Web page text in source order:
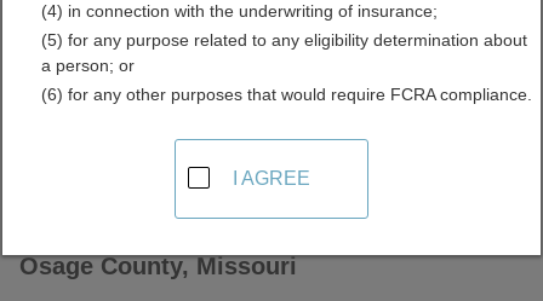
Osage County, Missouri
(4) in connection with the underwriting of insurance;
(5) for any purpose related to any eligibility determination about
a person; or
(6) for any other purposes that would require FCRA compliance.
I AGREE